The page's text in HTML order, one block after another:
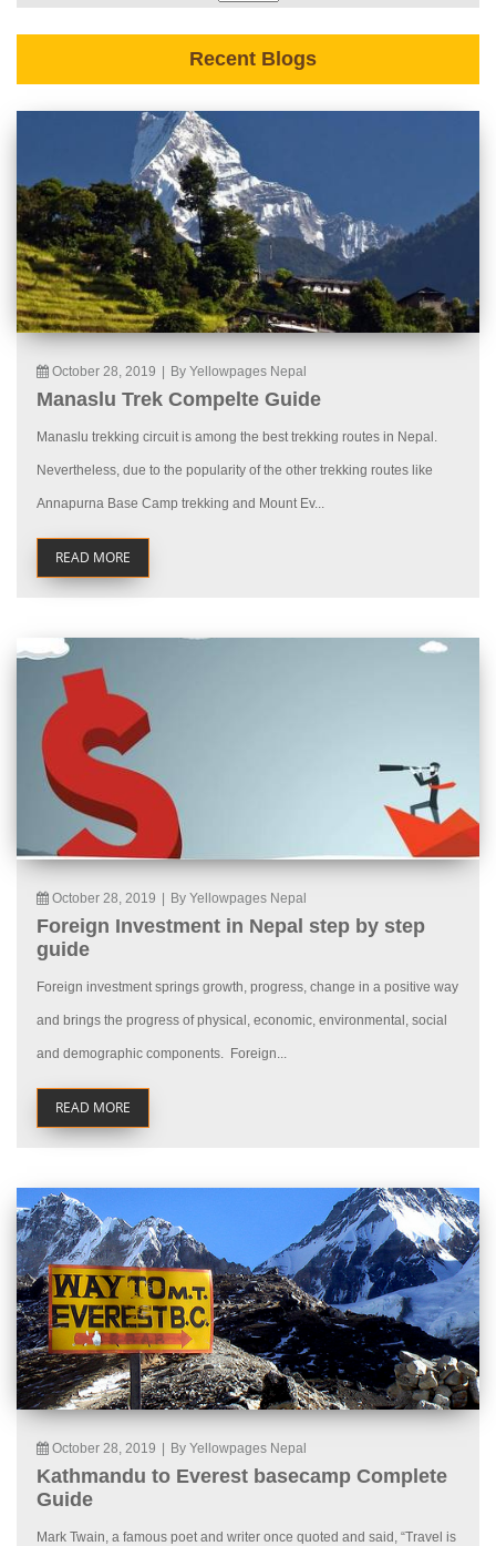
Recent Blogs
October 28, 2019 By Yellowpages Nepal
Manaslu Trek Compelte Guide
Manaslu trekking circuit is among the best trekking routes in Nepal.
Nevertheless, due to the popularity of the other trekking routes like
Annapurna Base Camp trekking and Mount Ev...
READ MORE
October 28, 2019 By Yellowpages Nepal
Foreign Investment in Nepal step by step
guide
Foreign investment springs growth, progress, change in a positive way
and brings the progress of physical, economic, environmental, social
and demographic components. Foreign...
READ MORE
October 28, 2019 By Yellowpages Nepal
Kathmandu to Everest basecamp Complete
Guide
Mark Twain, a famous poet and writer once quoted and said, “Travel is